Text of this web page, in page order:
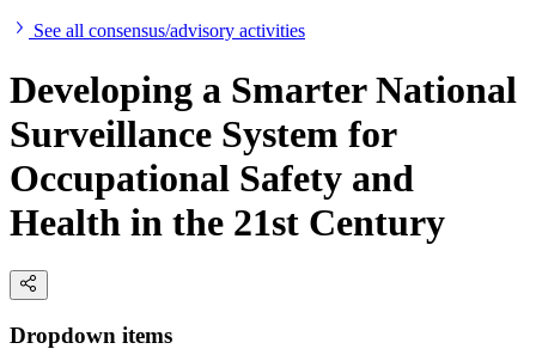
See all consensus/advisory activities
Developing a Smarter National
Surveillance System for
Occupational Safety and
Health in the 21st Century
Dropdown items